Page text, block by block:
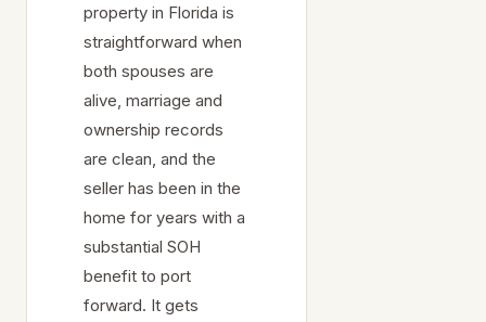
property in Florida is
straightforward when
both spouses are
alive, marriage and
ownership records
are clean, and the
seller has been in the
home for years with a
substantial SOH
benefit to port
forward. It gets